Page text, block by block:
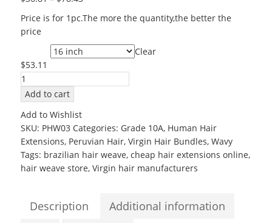
Price is for 1pc.The more the quantity,the better the
price
Clear
$53.11
Wholesale
Virgin
Peruvian
Hair
10
to
28inch
Grade
Wave
Add to cart
Add to Wishlist
SKU: PHW03 Categories: Grade 10A, Human Hair
Extensions, Peruvian Hair,Virgin Hair Bundles,Wavy
Tags: brazilian hair weave,cheap hair extensions online,
hair weave store,Virgin hair manufacturers
Description
Additional information